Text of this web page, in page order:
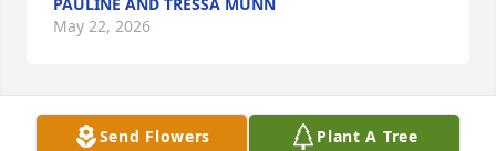
PAULINE AND TRESSA MUNN
May 22, 2026
Send Flowers Plant A Tree